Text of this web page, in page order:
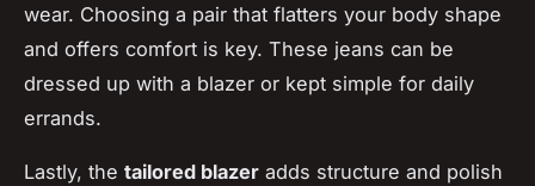
wear. Choosing a pair that flatters your body shape
and offers comfort is key. These jeans can be
dressed up with a blazer or kept simple for daily
errands.
Lastly, the tailored blazer adds structure and polish